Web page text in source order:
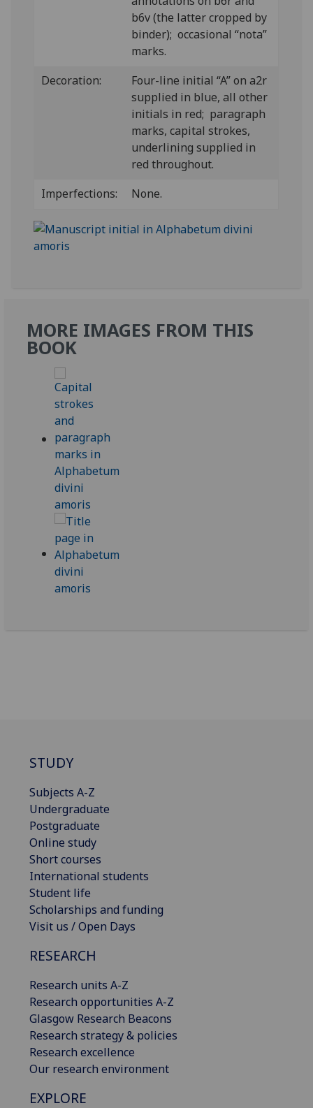
b6v (the latter cropped by
binder); occasional “nota”
marks.
Decoration:
Four-line initial “A” on a2r
supplied in blue, all other
initials in red; paragraph
marks, capital strokes,
underlining supplied in
red throughout.
Imperfections:
None.
MORE IMAGES FROM THIS
BOOK
STUDY
Subjects A-Z
Undergraduate
Postgraduate
Online study
Short courses
International students
Student life
Scholarships and funding
Visit us / Open Days
RESEARCH
Research units A-Z
Research opportunities A-Z
Glasgow Research Beacons
Research strategy & policies
Research excellence
Our research environment
EXPLORE